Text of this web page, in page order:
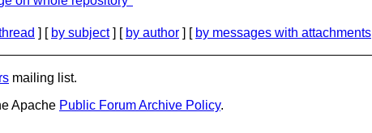
] [ by subject] [ by author ] [ by messages with attachments
mailing list.
Apache Public Forum Archive Policy.